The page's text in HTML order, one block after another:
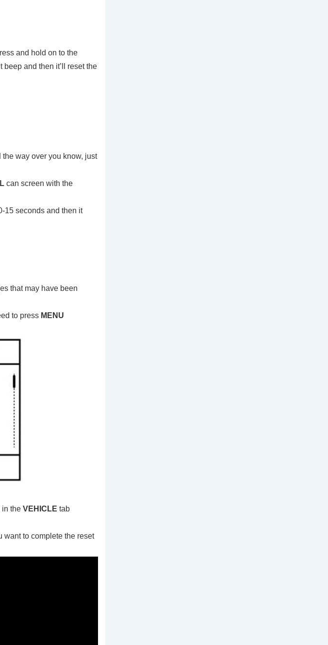
and hold on to the
and then it’ll reset the
the way over you know, just
can screen with the
15 seconds and then it
that may have been
to press MENU
in the VEHICLE tab
want to complete the reset